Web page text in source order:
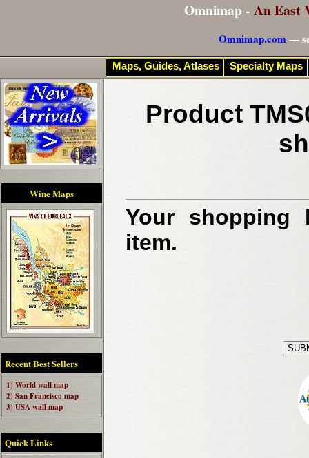
Omnimap - An East
Omnimap.com—
Wine Maps
Recent Best Sellers
1) World wall map
2) San Francisco map
3) USA wall map
Quick Links
Product
Your shopping
item.
Maps, Guides, Atlases Specialty Maps